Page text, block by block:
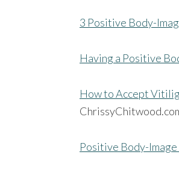
3 Positive Body-
Having a Positive
How to Accept
Positive Body-